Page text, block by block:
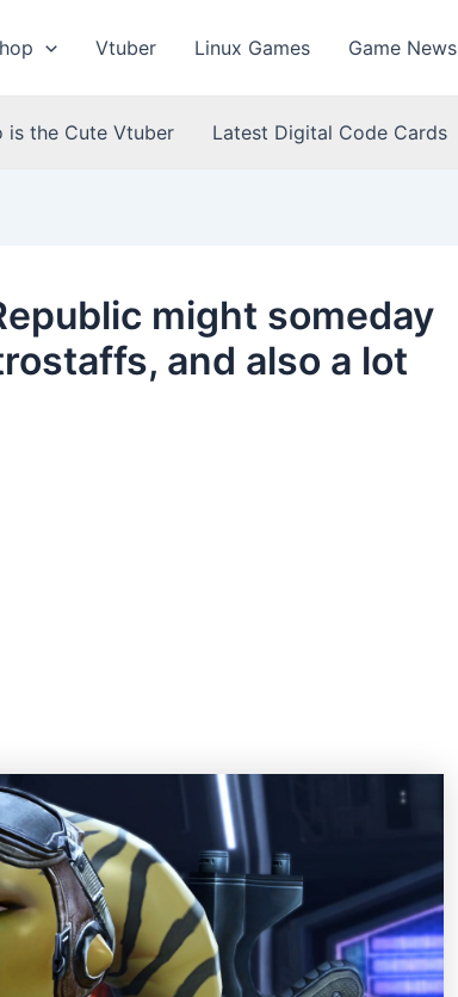
Vtuber Linux Games Game News
is the Cute Vtuber Latest Digital Code Cards
might someday
and also a lot